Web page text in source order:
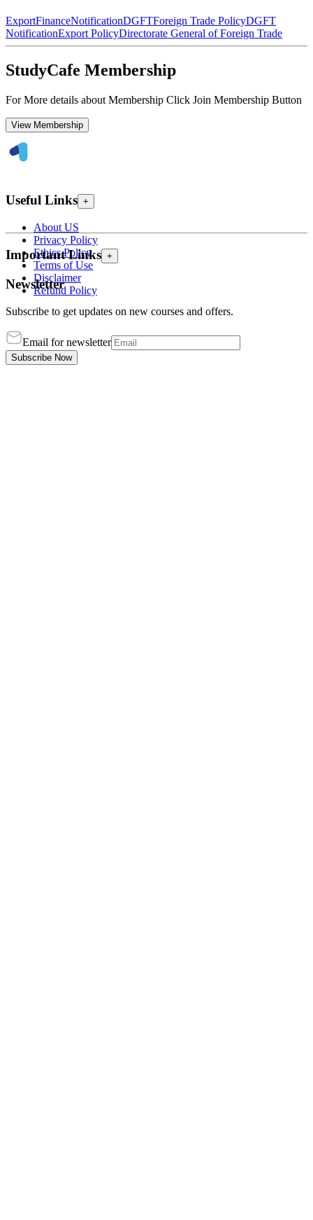
ExportFinanceNotificationDGFTForeign Trade PolicyDGFT
NotificationExport PolicyDirectorate General of Foreign Trade
StudyCafe Membership
For More details about Membership Click Join Membership Button
View Membership
Useful Links +
About US
Privacy Policy
Ethics Policy
Terms of Use
Disclaimer
Refund Policy
Important Links +
Newsletter
Subscribe to get updates on new courses and offers.
Email for newsletter
Subscribe Now